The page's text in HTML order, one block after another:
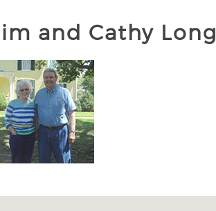
and Cathy Long